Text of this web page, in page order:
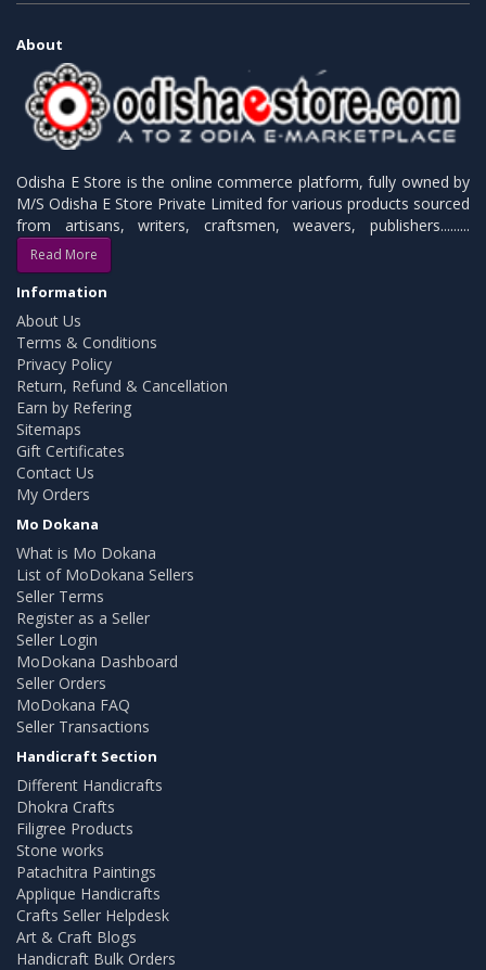
About
Odisha E Store is the online commerce platform, fully owned by
M/S Odisha E Store Private Limited for various products sourced
from artisans, writers, craftsmen, weavers, publishers.........
Read More
Information
About Us
Terms & Conditions
Privacy Policy
Return, Refund & Cancellation
Earn by Refering
Sitemaps
Gift Certificates
Contact Us
My Orders
Mo Dokana
What is Mo Dokana
List of MoDokana Sellers
Seller Terms
Register as a Seller
Seller Login
MoDokana Dashboard
Seller Orders
MoDokana FAQ
Seller Transactions
Handicraft Section
Different Handicrafts
Dhokra Crafts
Filigree Products
Stone works
Patachitra Paintings
Applique Handicrafts
Crafts Seller Helpdesk
Art & Craft Blogs
Handicraft Bulk Orders